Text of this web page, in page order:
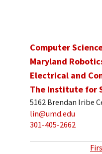
Computer
Maryland
Electrical and
The Institute for
5162 Brendan Iribe
lin@umd.edu
301-405-2662